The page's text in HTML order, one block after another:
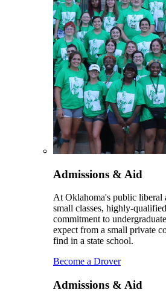
Admissions & Aid
At Oklahoma's public
small classes, highly-
commitment to
expect from a small private
find in a state school.
Become a Drover
Admissions & Aid